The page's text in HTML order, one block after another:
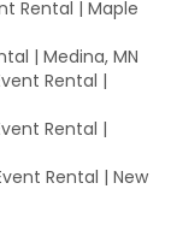
Rental | Maple
| Medina, MN
Rental |
Rental |
Rental | New